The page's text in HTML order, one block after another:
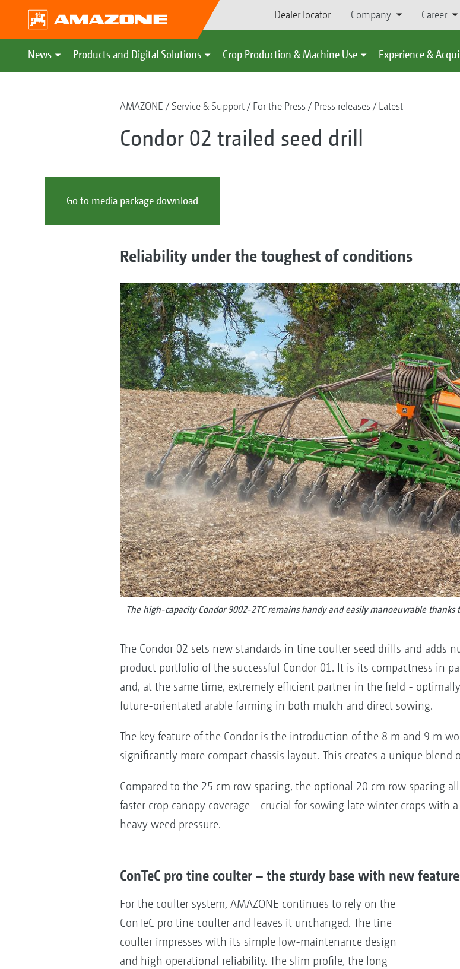
Dealer locator Company Career
News Products and Digital Solutions Crop Production & Machine Use Experience &
AMAZONE Service & Support For the Press Press releases Latest
Condor 02 trailed seed drill
Go to media package download
Reliability under the toughest of conditions
The high-capacity Condor 9002-2TC remains handy and easily manoeuvrable thanks
The Condor 02 sets new standards in tine coulter seed drills and adds
product portfolio of the successful Condor 01. It is its compactness in
and, at the same time, extremely efficient partner in the field -
future-orientated arable farming in both mulch and direct sowing.
The key feature of the Condor is the introduction of the 8 m and 9 m
significantly more compact chassis layout. This creates a unique
Compared to the 25 cm row spacing, the optional 20 cm row spacing
faster crop canopy coverage - crucial for sowing late winter crops with
heavy weed pressure.
ConTeC pro tine coulter – the sturdy base with new
For the coulter system, AMAZONE continues to rely on the
ConTeC pro tine coulter and leaves it unchanged. The tine
coulter impresses with its simple low-maintenance design
and high operational reliability. The slim profile, the long